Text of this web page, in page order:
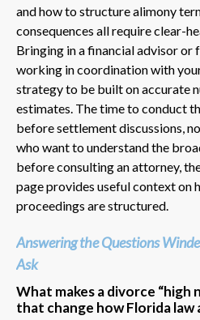
and how to structure alimony
consequences all require clear-
Bringing in a financial advisor or
working in coordination with
strategy to be built on accurate
estimates. The time to conduct
before settlement discussions,
who want to understand the
before consulting an attorney,
page provides useful context on
proceedings are structured.
Answering the Questions
Ask
What makes a divorce “high
that change how Florida law